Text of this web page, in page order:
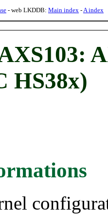
- web LKDDB: Main index -A index
HS38x)